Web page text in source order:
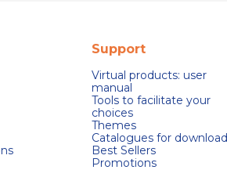
Support
Virtual products: user
manual
Tools to facilitate your
choices
Themes
Catalogues for download
Best Sellers
Promotions